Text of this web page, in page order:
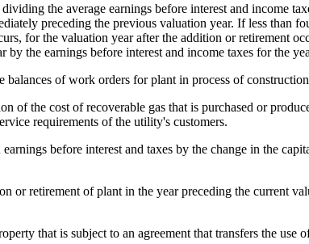
the average earnings before interest and income
preceding the previous valuation year. If less than
for the valuation year after the addition or retirement
the earnings before interest and income taxes for the
of work orders for plant in process of
of the cost of recoverable gas that is purchased or
requirements of the utility's customers.
before interest and taxes by the change in the
or retirement of plant in the year preceding the current
that is subject to an agreement that transfers the